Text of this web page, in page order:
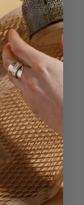
onto.